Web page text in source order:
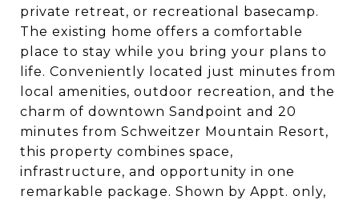
private retreat, or recreational basecamp.
The existing home offers a comfortable
place to stay while you bring your plans to
life. Conveniently located just minutes from
local amenities, outdoor recreation, and the
charm of downtown Sandpoint and 20
minutes from Schweitzer Mountain Resort,
this property combines space,
infrastructure, and opportunity in one
remarkable package. Shown by Appt. only,